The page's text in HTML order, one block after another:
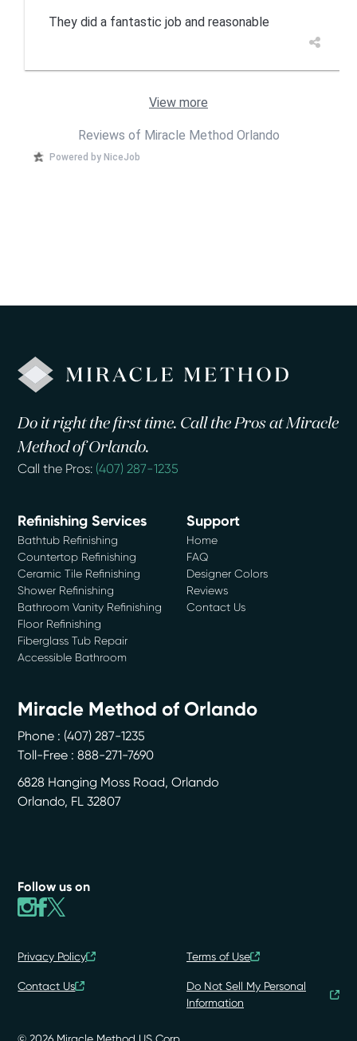
They did a fantastic job and reasonable
View more
Reviews of Miracle Method Orlando
Powered by NiceJob
Do it right the first time. Call the Pros at Miracle
Method of Orlando.
Call the Pros: (407) 287-1235
Refinishing Services
Bathtub Refinishing
Countertop Refinishing
Ceramic Tile Refinishing
Shower Refinishing
Bathroom Vanity Refinishing
Floor Refinishing
Fiberglass Tub Repair
Accessible Bathroom
Support
Home
FAQ
Designer Colors
Reviews
Contact Us
Miracle Method of Orlando
Phone : (407) 287-1235
Toll-Free : 888-271-7690
6828 Hanging Moss Road, Orlando
Orlando, FL 32807
Follow us on
Privacy Policy Terms of Use
Contact Us
Do Not Sell My Personal
Information